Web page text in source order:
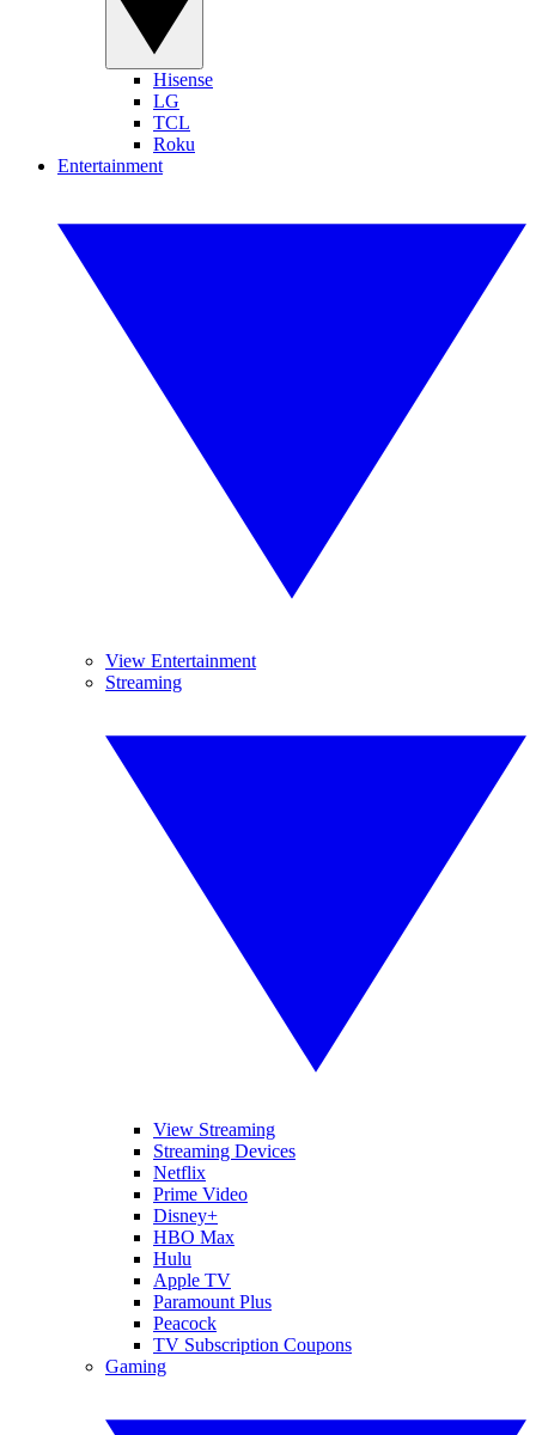
Hisense
LG
TCL
Roku
Entertainment
View Entertainment
Streaming
View Streaming
Streaming Devices
Netflix
Prime Video
Disney+
HBO Max
Hulu
Apple TV
Paramount Plus
Peacock
TV Subscription Coupons
Gaming